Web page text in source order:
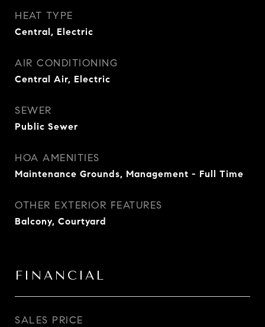
HEAT TYPE
Central, Electric
AIR CONDITIONING
Central Air, Electric
SEWER
Public Sewer
HOA AMENITIES
Maintenance Grounds, Management - Full Time
OTHER EXTERIOR FEATURES
Balcony, Courtyard
FINANCIAL
SALES PRICE